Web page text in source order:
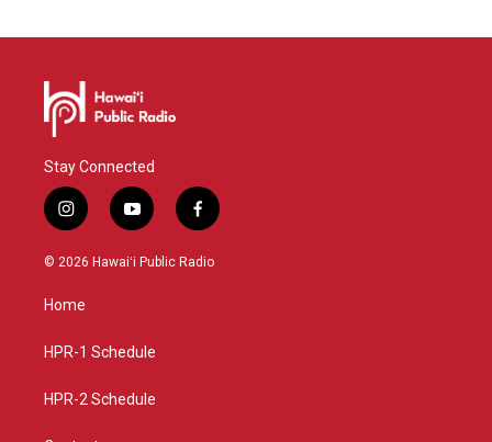
Stay Connected
i
n
s
a
g
a
y
o
u
f
a
c
© 2026 Hawaiʻi Public Radio
Home
HPR-1 Schedule
HPR-2 Schedule